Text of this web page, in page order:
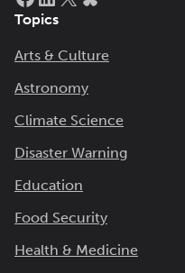
Topics
Arts & Culture
Astronomy
Climate Science
Disaster Warning
Education
Food Security
Health & Medicine